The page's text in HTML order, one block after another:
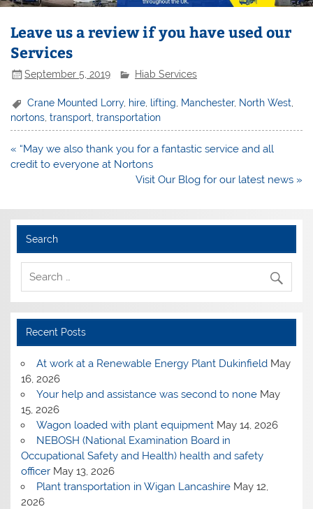
Leave us a review if you have used our
Services
September 5, 2019 Hiab Services
Crane Mounted Lorry, hire lifting Manchester, North West
nortons,transport,transportation
Post
navigation
« “May we also thank you for a fantastic service and all
credit to everyone at Nortons
Visit Our Blog for our latest news »
Search
Recent Posts
At work at a Renewable Energy Plant Dukinfield May
16, 2026
Your help and assistance was second to none May
15, 2026
Wagon loaded with plant equipment May 14, 2026
NEBOSH (National Examination Board in
Occupational Safety and Health) health and safety
officer May 13, 2026
Plant transportation in Wigan Lancashire May 12,
2026